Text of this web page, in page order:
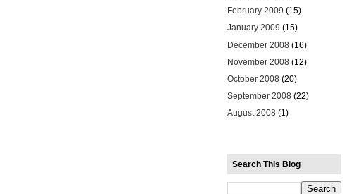
February 2009 (15)
January 2009 (15)
December 2008 (16)
November 2008 (12)
October 2008 (20)
September 2008 (22)
August 2008 (1)
Search This Blog